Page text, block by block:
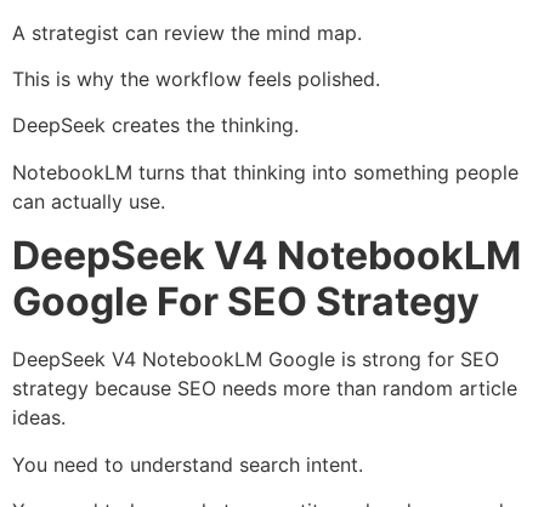
A strategist can review the mind map.
This is why the workflow feels polished.
DeepSeek creates the thinking.
NotebookLM turns that thinking into something people
can actually use.
DeepSeek V4 NotebookLM
Google For SEO Strategy
DeepSeek V4 NotebookLM Google is strong for SEO
strategy because SEO needs more than random article
ideas.
You need to understand search intent.